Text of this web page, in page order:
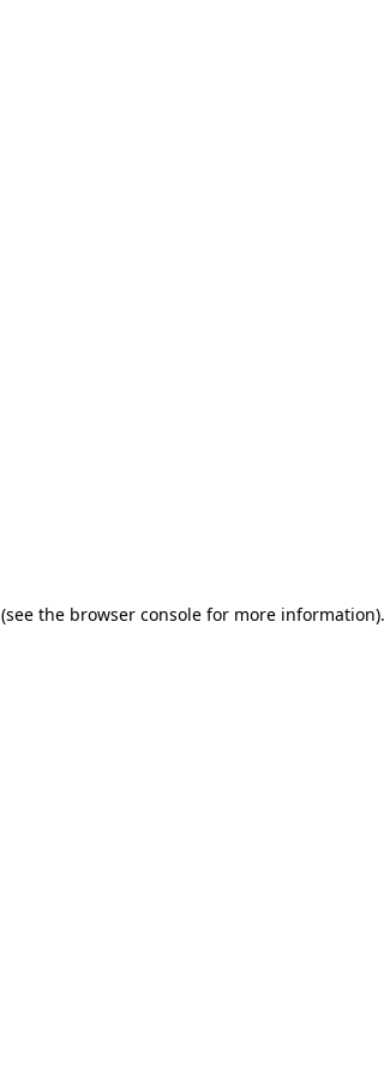
(see the browser console for more information).